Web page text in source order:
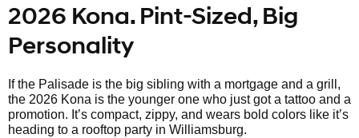
2026 Kona. Pint-Sized, Big
Personality
If the Palisade is the big sibling with a mortgage and a grill,
the 2026 Kona is the younger one who just got a tattoo and a
promotion. It’s compact, zippy, and wears bold colors like it’s
heading to a rooftop party in Williamsburg.